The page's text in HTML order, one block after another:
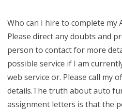
Who can I hire to complete my
Please direct any doubts and
person to contact for more
possible service if I am
web service or. Please call my
details.The truth about auto
assignment letters is that the